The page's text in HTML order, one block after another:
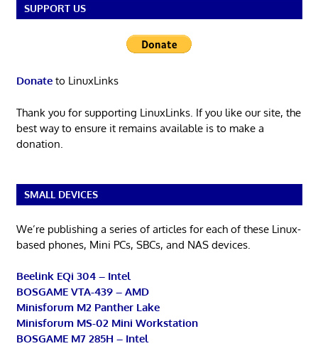
SUPPORT US
Donateto LinuxLinks
Thank you for supporting LinuxLinks. If you like our site, the
best way to ensure it remains available is to make a
donation.
SMALL DEVICES
We’re publishing a series of articles for each of these Linux-
based phones, Mini PCs, SBCs, and NAS devices.
Beelink EQi 304 – Intel
BOSGAME VTA-439 – AMD
Minisforum M2 Panther Lake
Minisforum MS-02 Mini Workstation
BOSGAME M7 285H – Intel